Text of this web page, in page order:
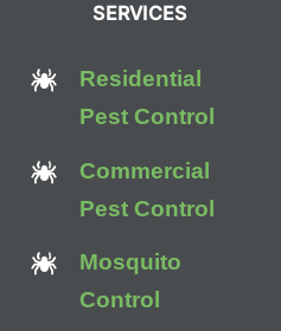
SERVICES
Residential
Pest Control
Commercial
Pest Control
Mosquito
Control